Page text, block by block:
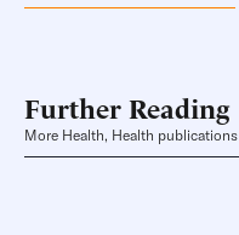
Further Reading
More Health, Health publications